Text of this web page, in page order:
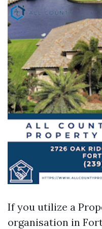
If you utilize a
organisation in